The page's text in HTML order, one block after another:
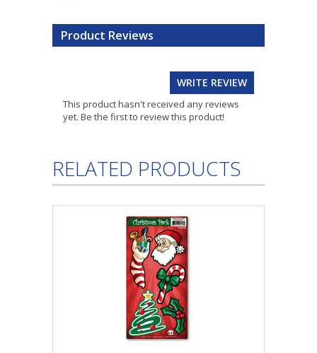
Product Reviews
WRITE REVIEW
This product hasn't received any reviews
yet. Be the first to review this product!
RELATED PRODUCTS